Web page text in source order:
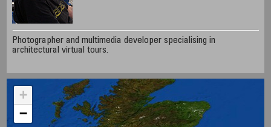
Photographer and multimedia developer specialising in
architectural virtual tours.
+
−